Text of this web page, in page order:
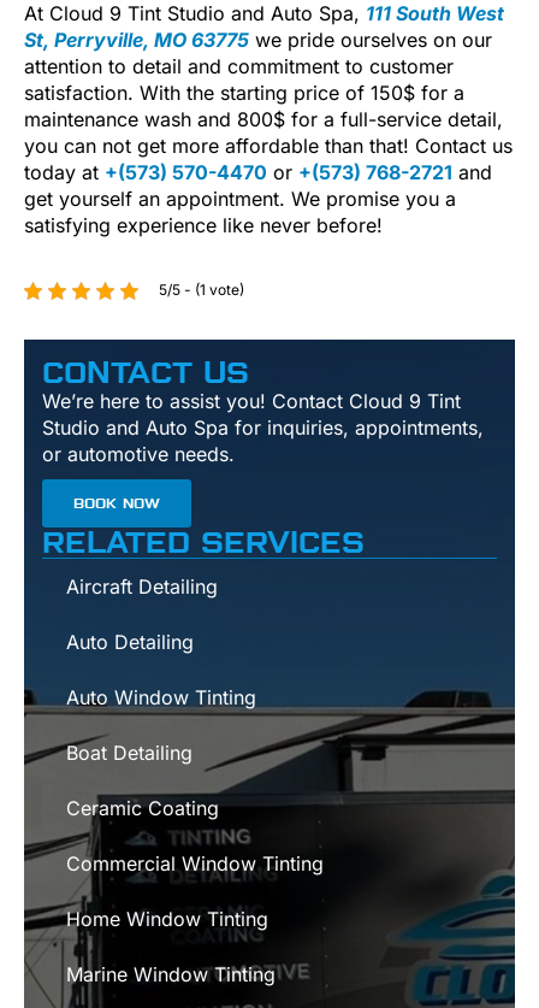
At Cloud 9 Tint Studio and Auto Spa, 111 South West
St, Perryville, MO 63775 we pride ourselves on our
attention to detail and commitment to customer
satisfaction. With the starting price of 150$ for a
maintenance wash and 800$ for a full-service detail,
you can not get more affordable than that! Contact us
today at +(573) 570-4470 or +(573) 768-2721 and
get yourself an appointment. We promise you a
satisfying experience like never before!
5/5 - (1 vote)
CONTACT US
We’re here to assist you! Contact Cloud 9 Tint
Studio and Auto Spa for inquiries, appointments,
or automotive needs.
BOOK NOW
RELATED SERVICES
Aircraft Detailing
Auto Detailing
Auto Window Tinting
Boat Detailing
Ceramic Coating
Commercial Window Tinting
Home Window Tinting
Marine Window Tinting